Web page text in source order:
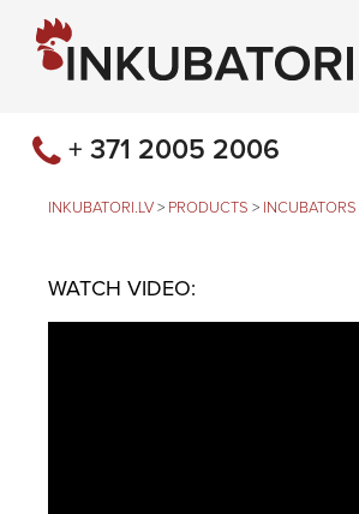
+ 371 2005 2006
INKUBATORI.LV > PRODUCTS > INCUBATORS
WATCH VIDEO: